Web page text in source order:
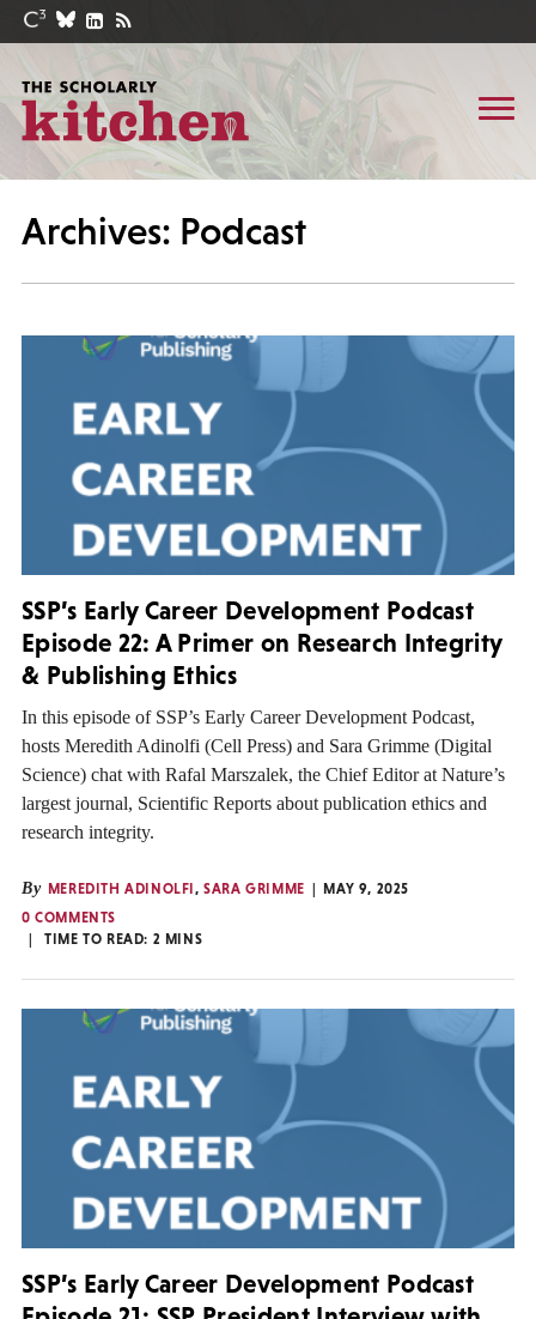
Archives: Podcast
SSP’s Early Career Development Podcast
Episode 22: A Primer on Research Integrity
& Publishing Ethics
In this episode of SSP’s Early Career Development Podcast,
hosts Meredith Adinolfi (Cell Press) and Sara Grimme (Digital
Science) chat with Rafal Marszalek, the Chief Editor at Nature’s
largest journal, Scientific Reports about publication ethics and
research integrity.
By MEREDITH ADINOLFI,SARA GRIMME
MAY 9, 2025
0 COMMENTS
TIME TO READ: 2 MINS
SSP’s Early Career Development Podcast